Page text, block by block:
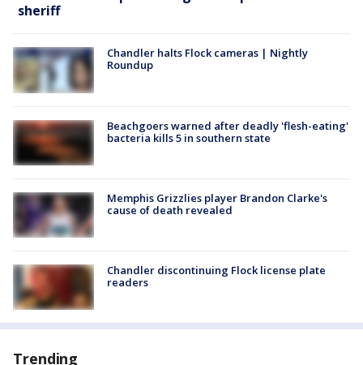
sheriff
Chandler halts Flock cameras | Nightly
Roundup
Beachgoers warned after deadly 'flesh-eating'
bacteria kills 5 in southern state
Memphis Grizzlies player Brandon Clarke's
cause of death revealed
Chandler discontinuing Flock license plate
readers
Trending